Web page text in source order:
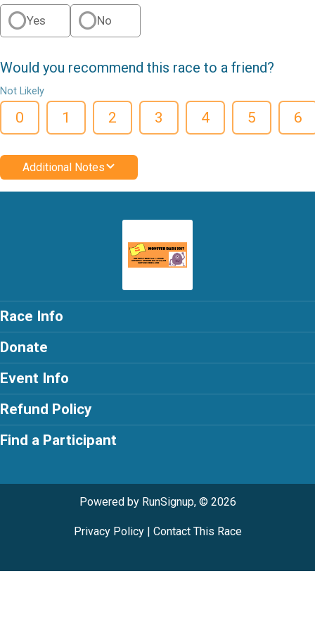
Yes No
Would you recommend this race to a friend?
Not Likely
0 1 2 3 4 5 6
Additional Notes
Race Info
Donate
Event Info
Refund Policy
Find a Participant
Powered by RunSignup, © 2026
Privacy Policy| Contact This Race